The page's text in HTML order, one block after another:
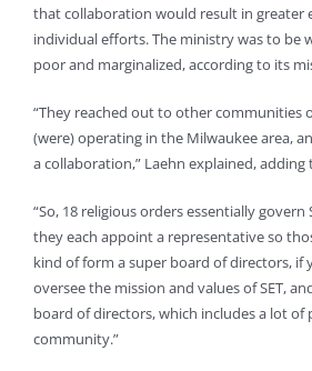
that collaboration would result in greater
individual efforts. The ministry was to be
poor and marginalized, according to its
“They reached out to other communities
(were) operating in the Milwaukee area,
a collaboration,” Laehn explained, adding
“So, 18 religious orders essentially govern
they each appoint a representative so
kind of form a super board of directors, if
oversee the mission and values of SET,
board of directors, which includes a lot of
community.”